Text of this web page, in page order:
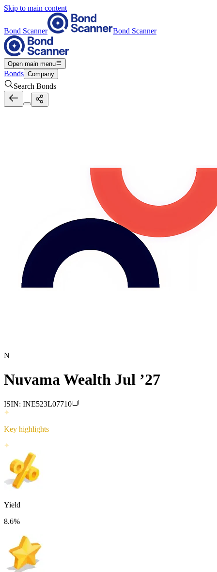
Skip to main content
Bond Scanner Bond Scanner
Open main menu
Bonds Company
Search Bonds
N
Nuvama Wealth Jul ’27
ISIN: INE523L07710
Key highlights
Yield
8.6%